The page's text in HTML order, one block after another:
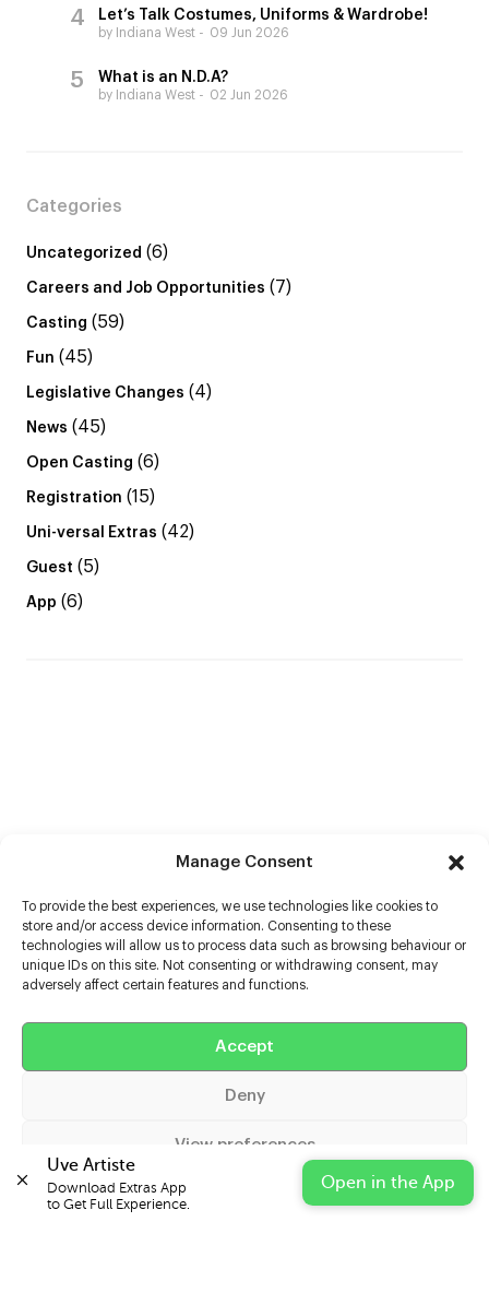
Manage Consent
To provide the best experiences, we use technologies like cookies to
store and/or access device information. Consenting to these
technologies will allow us to process data such as browsing behaviour or
unique IDs on this site. Not consenting or withdrawing consent, may
adversely affect certain features and functions.
Accept
Deny
View preferences
Cookie Policy Privacy Statement Impressum
Let’s Talk Costumes, Uniforms & Wardrobe!
by Indiana West 09 Jun 2026
What is an N.D.A?
by Indiana West 02 Jun 2026
Categories
Uncategorized (6)
Careers and Job Opportunities (7)
Casting (59)
Fun (45)
Legislative Changes (4)
News (45)
Open Casting (6)
Registration (15)
Uni-versal Extras (42)
Guest (5)
App (6)
Help
Uve Artiste
Download Extras App
to Get Full Experience.
Open in the App